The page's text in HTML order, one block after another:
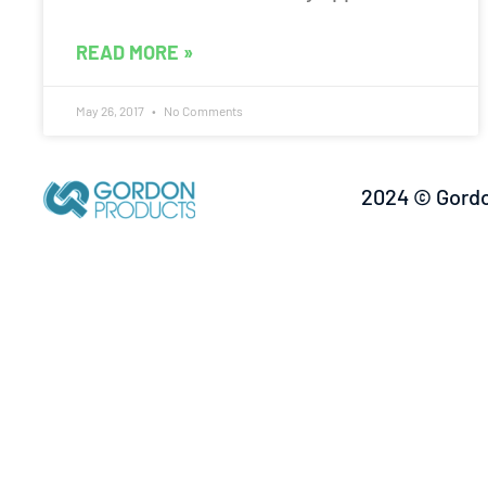
READ MORE »
May 26, 2017 No Comments
2024 ©